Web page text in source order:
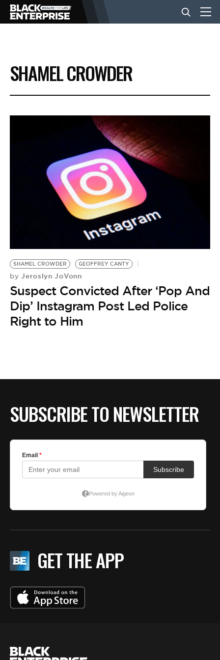
BUSINESS
NEWS
EVENTS
VIDEOS
BE EXTRAS
SHAMEL CROWDER
SHAMEL CROWDER GEOFFREY CANTY
by Jeroslyn JoVonn
Suspect Convicted After ‘Pop And
Dip’ Instagram Post Led Police
Right to Him
SUBSCRIBE TO NEWSLETTER
GET THE APP